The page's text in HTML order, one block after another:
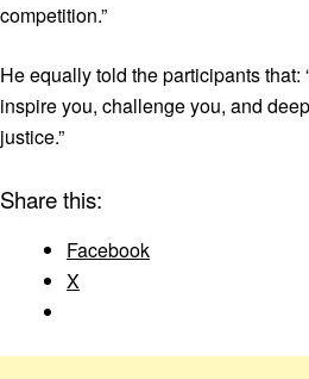
competition.”
He equally told the participants that:
inspire you, challenge you, and
justice.”
Share this:
Facebook
X